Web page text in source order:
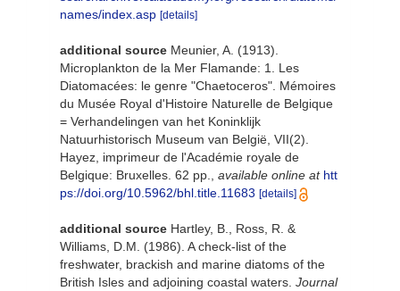
names/index.asp [details]
additional source Meunier, A. (1913).
Microplankton de la Mer Flamande: 1. Les
Diatomacées: le genre "Chaetoceros". Mémoires
du Musée Royal d'Histoire Naturelle de Belgique
= Verhandelingen van het Koninklijk
Natuurhistorisch Museum van België, VII(2).
Hayez, imprimeur de l'Académie royale de
Belgique: Bruxelles. 62 pp.
available online at htt
ps://doi.org/10.5962/bhl.title.11683 [details]
additional source Hartley, B., Ross, R. &
Williams, D.M. (1986). A check-list of the
freshwater, brackish and marine diatoms of the
British Isles and adjoining coastal waters. Journal